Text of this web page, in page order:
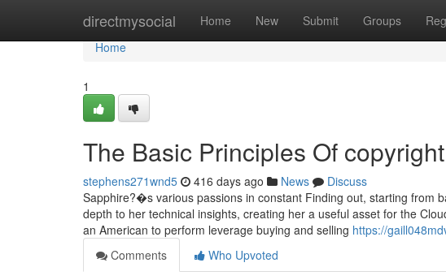
directmysocial Home New Submit Groups
Home
Home
1
The Basic Principles Of copyright
stephens271wnd5 416 days ago News
Discuss
Sapphire?�s various passions in constant Finding out, starting from
depth to her technical insights, creating her a useful asset for the
an American to perform leverage buying and selling https://
Comments
Who Upvoted